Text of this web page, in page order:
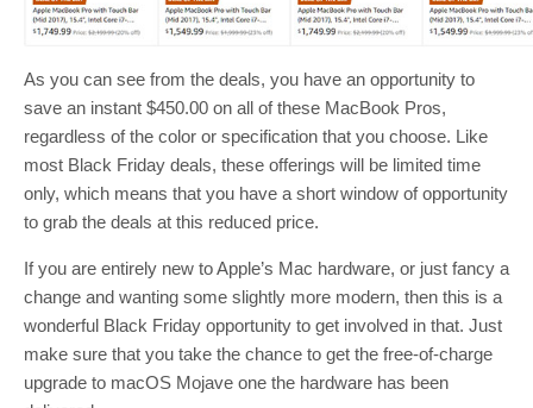
As you can see from the deals, you have an opportunity to
save an instant $450.00 on all of these MacBook Pros,
regardless of the color or specification that you choose. Like
most Black Friday deals, these offerings will be limited time
only, which means that you have a short window of opportunity
to grab the deals at this reduced price.
If you are entirely new to Apple’s Mac hardware, or just fancy a
change and wanting some slightly more modern, then this is a
wonderful Black Friday opportunity to get involved in that. Just
make sure that you take the chance to get the free-of-charge
upgrade to macOS Mojave one the hardware has been